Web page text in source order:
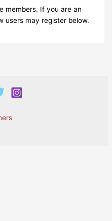
members. If you are an
users may register below.